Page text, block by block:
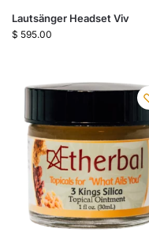
Lautsänger Headset Viv
$ 595.00